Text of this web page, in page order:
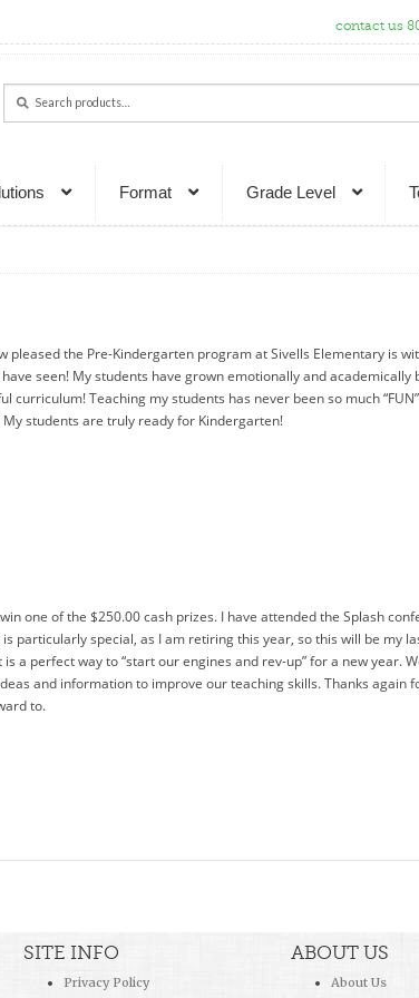
contact us
Search
for:
Format Grade Level
pleased the Pre-Kindergarten program at Sivells Elementary is
seen! My students have grown emotionally and academically
curriculum! Teaching my students has never been so much
students are truly ready for Kindergarten!
one of the $250.00 cash prizes. I have attended the Splash
particularly special, as I am retiring this year, so this will be my
a perfect way to “start our engines and rev-up” for a new year.
and information to improve our teaching skills. Thanks again
to.
SITE INFO
Privacy Policy
ABOUT US
About Us